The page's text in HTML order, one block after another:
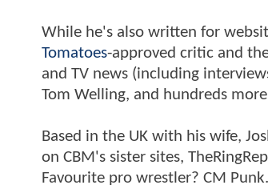
While he's also written for
Tomatoes-approved critic and
and TV news (including
Tom Welling, and hundreds
Based in the UK with his wife,
on CBM's sister sites,
Favourite pro wrestler? CM